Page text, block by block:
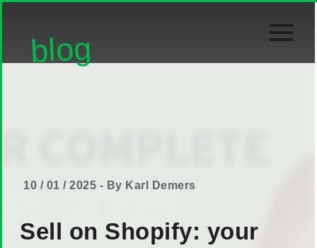
blog
10 / 01 / 2025 - By Karl Demers
Sell on Shopify: your